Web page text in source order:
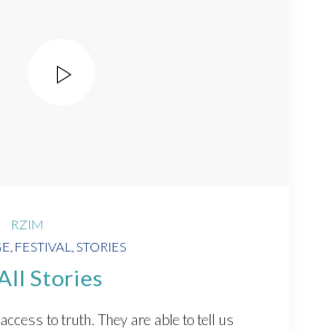
RZIM
FESTIVAL STORIES
Stories
to truth. They are able to tell us